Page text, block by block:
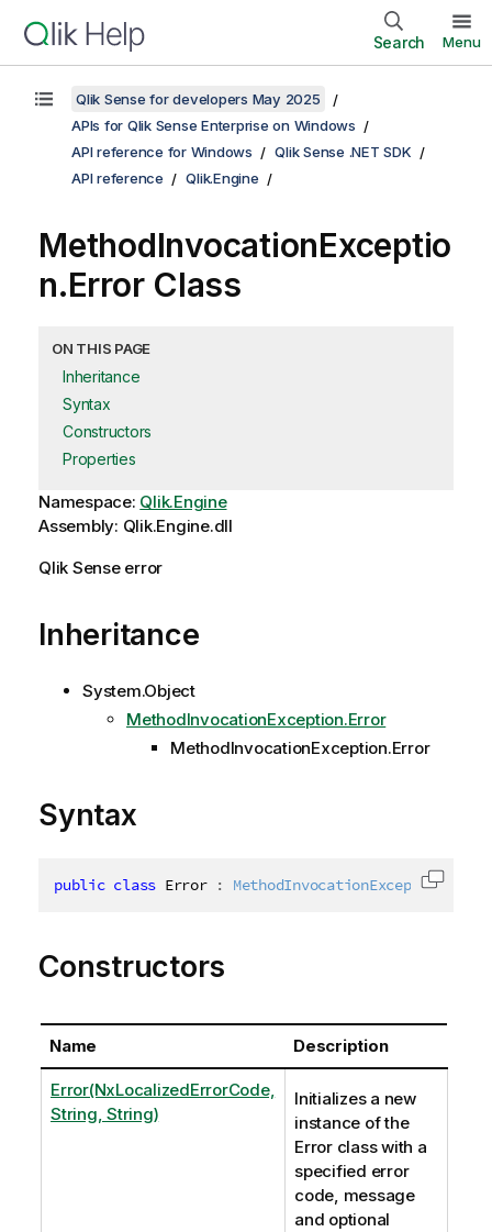
Search Menu
Qlik Sense for developers May 2025
APIs for Qlik Sense Enterprise on Windows
API reference for Windows
Qlik Sense .NET SDK
API reference
Qlik.Engine
MethodInvocationExceptio
n.Error Class
ON THIS PAGE
Inheritance
Syntax
Constructors
Properties
Namespace: Qlik.Engine
Assembly: Qlik.Engine.dll
Qlik Sense error
Inheritance
System.Object
MethodInvocationException.Error
MethodInvocationException.Error
Syntax
public class Error : MethodInvocationException.Copy
Constructors
Name Description
Error(NxLocalizedErrorCode,
String, String)
Initializes a new
instance of the
Error class with a
specified error
code, message
and optional